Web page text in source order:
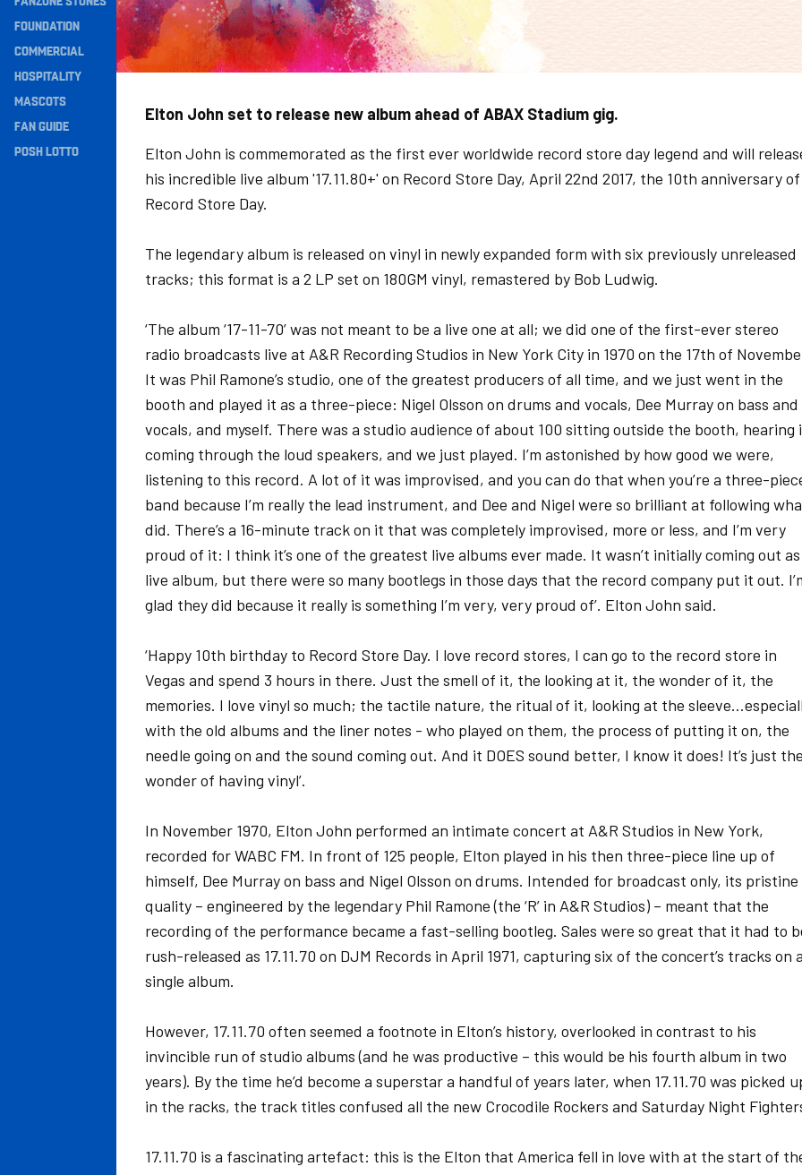
Navigation
FOUNDATION
COMMERCIAL
HOSPITALITY
MASCOTS
FAN GUIDE
POSH LOTTO
Elton John set to release new album ahead of ABAX Stadium gig.
Elton John is commemorated as the first ever worldwide record store day legend and will
his incredible live album '17.11.80+' on Record Store Day, April 22nd 2017, the 10th anniversary of
Record Store Day.
The legendary album is released on vinyl in newly expanded form with six previously unreleased
tracks; this format is a 2 LP set on 180GM vinyl, remastered by Bob Ludwig.
‘The album ‘17-11-70’ was not meant to be a live one at all; we did one of the first-ever stereo
radio broadcasts live at A&R Recording Studios in New York City in 1970 on the 17th of
It was Phil Ramone’s studio, one of the greatest producers of all time, and we just went in the
booth and played it as a three-piece: Nigel Olsson on drums and vocals, Dee Murray on bass and
vocals, and myself. There was a studio audience of about 100 sitting outside the booth, hearing
coming through the loud speakers, and we just played. I’m astonished by how good we were,
listening to this record. A lot of it was improvised, and you can do that when you’re a three-
band because I’m really the lead instrument, and Dee and Nigel were so brilliant at following
did. There’s a 16-minute track on it that was completely improvised, more or less, and I’m very
proud of it: I think it’s one of the greatest live albums ever made. It wasn’t initially coming out
live album, but there were so many bootlegs in those days that the record company put it out.
glad they did because it really is something I’m very, very proud of’. Elton John said.
‘Happy 10th birthday to Record Store Day. I love record stores, I can go to the record store in
Vegas and spend 3 hours in there. Just the smell of it, the looking at it, the wonder of it, the
memories. I love vinyl so much; the tactile nature, the ritual of it, looking at the
with the old albums and the liner notes - who played on them, the process of putting it on, the
needle going on and the sound coming out. And it DOES sound better, I know it does! It’s just
wonder of having vinyl’.
In November 1970, Elton John performed an intimate concert at A&R Studios in New York,
recorded for WABC FM. In front of 125 people, Elton played in his then three-piece line up of
himself, Dee Murray on bass and Nigel Olsson on drums. Intended for broadcast only, its pristine
quality – engineered by the legendary Phil Ramone (the ‘R’ in A&R Studios) – meant that the
recording of the performance became a fast-selling bootleg. Sales were so great that it had to
rush-released as 17.11.70 on DJM Records in April 1971, capturing six of the concert’s tracks on
single album.
However, 17.11.70 often seemed a footnote in Elton’s history, overlooked in contrast to his
invincible run of studio albums (and he was productive – this would be his fourth album in two
years). By the time he’d become a superstar a handful of years later, when 17.11.70 was picked
in the racks, the track titles confused all the new Crocodile Rockers and Saturday Night
17.11.70 is a fascinating artefact: this is the Elton that America fell in love with at the start of